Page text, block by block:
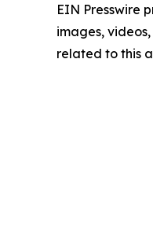
EIN Presswire
images,
related to this